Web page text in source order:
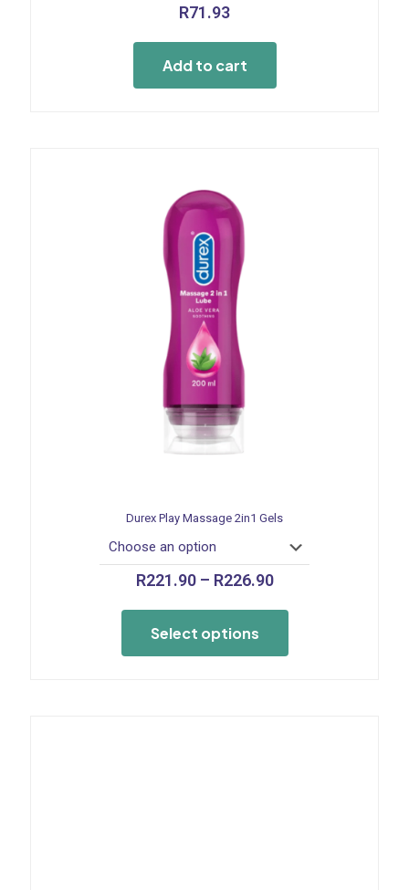
R71.93
Add to cart
Durex Play Massage 2in1 Gels
R221.90 – R226.90Price
R221.90
Select options
multiple